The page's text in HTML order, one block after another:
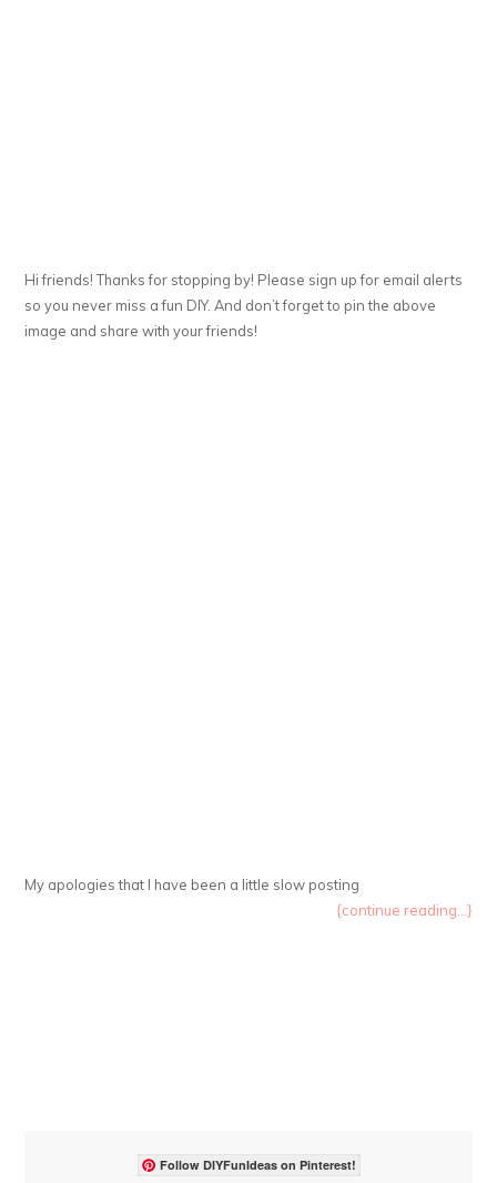
Hi friends! Thanks for stopping by! Please sign up for email alerts
so you never miss a fun DIY. And don’t forget to pin the above
image and share with your friends!
My apologies that I have been a little slow posting
{continue reading...}
Follow DIYFunIdeas on Pinterest!